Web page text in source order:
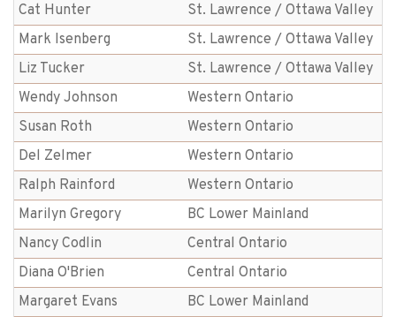
Cat Hunter
St. Lawrence / Ottawa Valley
Mark Isenberg
St. Lawrence / Ottawa Valley
Liz Tucker
St. Lawrence / Ottawa Valley
Wendy Johnson
Western Ontario
Susan Roth
Western Ontario
Del Zelmer
Western Ontario
Ralph Rainford
Western Ontario
Marilyn Gregory
BC Lower Mainland
Nancy Codlin
Central Ontario
Diana O'Brien
Central Ontario
Margaret Evans
BC Lower Mainland